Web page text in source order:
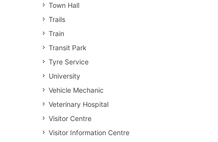
Town Hall
Trails
Train
Transit Park
Tyre Service
University
Vehicle Mechanic
Veterinary Hospital
Visitor Centre
Visitor Information Centre